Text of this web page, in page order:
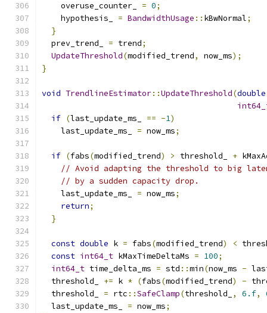
    overuse_counter_
= 0;
    hypothesis_
= BandwidthUsage :: kBwNormal;
}
  prev_trend_
= trend;
UpdateThreshold(modified_trend, now_ms);
}
void TrendlineEstimator::UpdateThreshold(double
if (last_update_ms_ == -1)
    last_update_ms_
= now_ms;
if (fabs(modified_trend) > threshold_ +
// Avoid adapting the threshold to big
// by a sudden capacity drop.
    last_update_ms_
= now_ms;
return;
}
const double k = fabs(modified_trend) <
const int64_t kMaxTimeDeltaMs = 100;
int64_t time_delta_ms = std ::min(now_ms -
  threshold_
+= k * (fabs(modified_trend) -
  threshold_
= rtc ::SafeClamp(threshold_ , 6.f,
  last_update_ms_
= now_ms;